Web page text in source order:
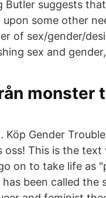
Butler suggests
some other
of sex/gender/
sex and
monster
Köp Gender
oss! This is the
on to take life as
been called